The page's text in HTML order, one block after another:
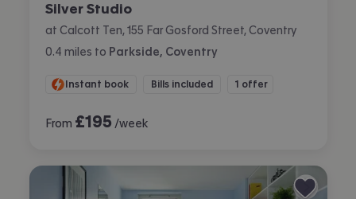
Silver Studio
at Calcott Ten, 155 Far Gosford Street, Coventry
0.4 miles to Parkside, Coventry
Instant book Bills included 1 offer
From £195 /week